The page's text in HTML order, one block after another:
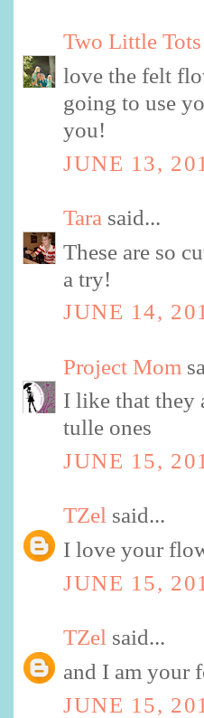
Two Little Tots
love the felt
going to use
you!
JUNE 13,
Tara said...
These are so
a try!
JUNE 14,
Project Mom
I like that they
tulle ones
JUNE 15,
TZel said...
I love your
JUNE 15,
TZel said...
and I am your
JUNE 15,